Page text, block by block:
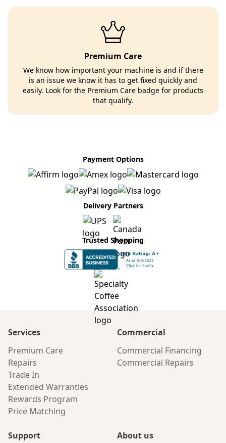
Premium Care
We know how important your machine is and if there
is an issue we know it has to get fixed quickly and
easily. Look for the Premium Care badge for products
that qualify.
Payment Options
Delivery Partners
Trusted Shopping
Services
Premium Care
Repairs
Trade In
Extended Warranties
Rewards Program
Price Matching
Commercial
Commercial Financing
Commercial Repairs
Support
About us